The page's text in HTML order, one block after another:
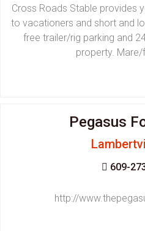
Cross Roads Stable provides
to vacationers and short and
free trailer/rig parking and
property. Mare/
Pegasus
609-
http://